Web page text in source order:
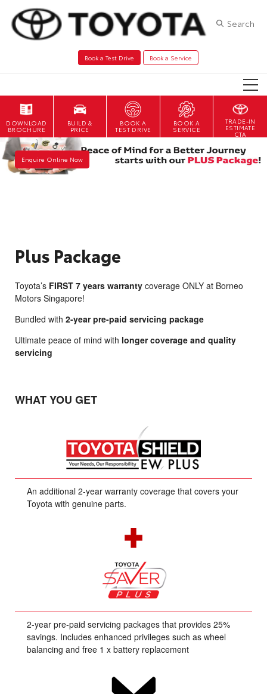
Search
Book a Test Drive Book a Service
DOWNLOAD
BROCHURE
BOOK A
TEST DRIVE
BOOK A
SERVICE
TRADE-IN
ESTIMATE
CTA
Enquire Online Now
Plus Package
Toyota’s FIRST 7 years warranty coverage ONLY at Borneo
Motors Singapore!
Bundled with 2-year pre-paid servicing package
Ultimate peace of mind with longer coverage and quality
servicing
WHAT YOU GET
An additional 2-year warranty coverage that covers your
Toyota with genuine parts.
2-year pre-paid servicing packages that provides 25%
savings. Includes enhanced privileges such as wheel
balancing and free 1 x battery replacement